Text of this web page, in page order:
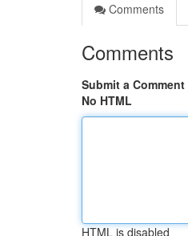
Comments
Comments
Submit a Comment
No HTML
HTML is disabled